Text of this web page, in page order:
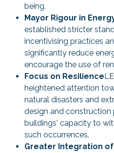
being.
Mayor Rigour in
established stricter
incentivising practices
significantly reduce
encourage the use of
Focus on Resilience
heightened attention
natural disasters and
design and
buildings' capacity to
such occurrences.
Greater Integration